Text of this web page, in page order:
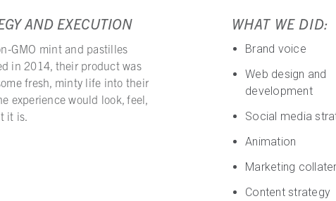
AND EXECUTION
GMO mint and pastilles
in 2014, their product was
fresh, minty life into their
experience would look, feel,
it is.
WHAT WE DID:
Brand voice
Web design and
development
Social media
Animation
Marketing
Content strategy